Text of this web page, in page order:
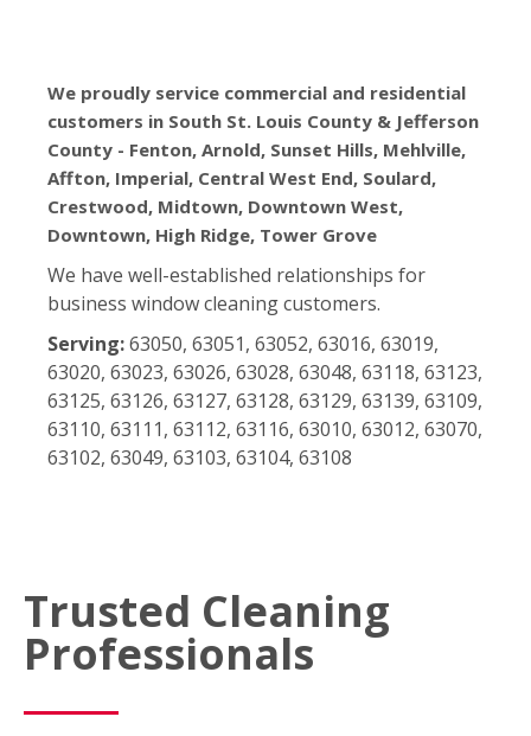
We proudly service commercial and residential
customers in South St. Louis County & Jefferson
County - Fenton, Arnold, Sunset Hills, Mehlville,
Affton, Imperial, Central West End, Soulard,
Crestwood, Midtown, Downtown West,
Downtown, High Ridge, Tower Grove
We have well-established relationships for
business window cleaning customers.
Serving:63050, 63051, 63052, 63016, 63019,
63020, 63023, 63026, 63028, 63048, 63118, 63123,
63125, 63126, 63127, 63128, 63129, 63139, 63109,
63110, 63111, 63112, 63116, 63010, 63012, 63070,
63102, 63049, 63103, 63104, 63108
Trusted Cleaning
Professionals